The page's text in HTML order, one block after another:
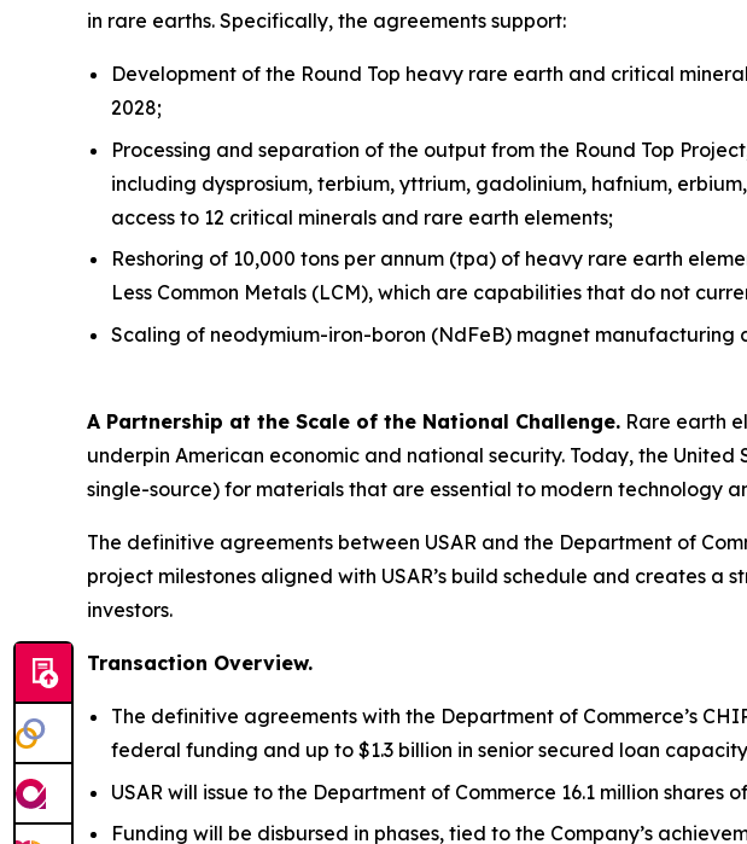
in rare earths. Specifically, the agreements support:
Development of the Round Top heavy rare earth and critical
2028;
Processing and separation of the output from the Round Top
including dysprosium, terbium, yttrium, gadolinium, hafnium,
access to 12 critical minerals and rare earth elements;
Reshoring of 10,000 tons per annum (tpa) of heavy rare earth
Less Common Metals (LCM), which are capabilities that do not
Scaling of neodymium-iron-boron (NdFeB) magnet
A Partnership at the Scale of the National Challenge. Rare earth
underpin American economic and national security. Today, the
single-source) for materials that are essential to modern technology
The definitive agreements between USAR and the Department of
project milestones aligned with USAR’s build schedule and creates
investors.
Transaction Overview.
The definitive agreements with the Department of Commerce’s
federal funding and up to $1.3 billion in senior secured loan
USAR will issue to the Department of Commerce 16.1 million
Funding will be disbursed in phases, tied to the Company’s